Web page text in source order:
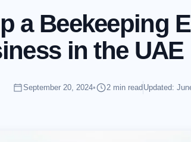
a Beekeeping
in the UAE
September 20, 2024• 2 min read Updated: